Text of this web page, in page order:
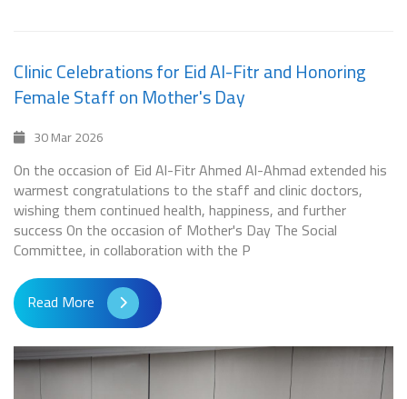
Clinic Celebrations for Eid Al-Fitr and Honoring
Female Staff on Mother's Day
30 Mar 2026
On the occasion of Eid Al-Fitr Ahmed Al-Ahmad extended his
warmest congratulations to the staff and clinic doctors,
wishing them continued health, happiness, and further
success On the occasion of Mother's Day The Social
Committee, in collaboration with the P
Read More